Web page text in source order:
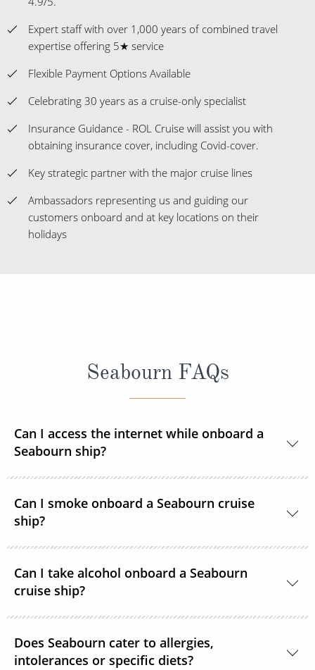
Expert staff with over 1,000 years of combined travel
expertise offering 5★ service
Flexible Payment Options Available
Celebrating 30 years as a cruise-only specialist
Insurance Guidance - ROL Cruise will assist you with
obtaining insurance cover, including Covid-cover.
Key strategic partner with the major cruise lines
Ambassadors representing us and guiding our
customers onboard and at key locations on their
holidays
Seabourn FAQs
Can I access the internet while onboard a
Seabourn ship?
internet.
Can I smoke onboard a Seabourn cruise
ship?
onboard, as well as guest suites, are smoke-free.
Can I take alcohol onboard a Seabourn
cruise ship?
cruise. There are no limitations.
Does Seabourn cater to allergies,
intolerances or specific diets?